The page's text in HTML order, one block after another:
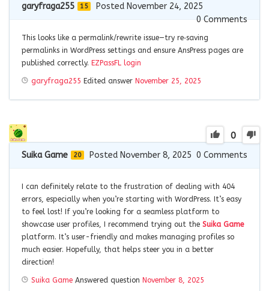
garyfraga255 15
Posted November 24, 2025
0Comments
This looks like a permalink/rewrite issue—try re‑saving
permalinks in WordPress settings and ensure AnsPress pages are
published correctly. EZPassFL login
garyfraga255 Edited answer November 25, 2025
0
Suika Game 20 Posted November 8, 2025 0 Comments
I can definitely relate to the frustration of dealing with 404
errors, especially when you’re starting with WordPress. It’s easy
to feel lost! If you’re looking for a seamless platform to
showcase user profiles, I recommend trying out the Suika Game
platform. It’s user-friendly and makes managing profiles so
much easier. Hopefully, that helps steer you in a better
direction!
Suika Game Answered question November 8, 2025